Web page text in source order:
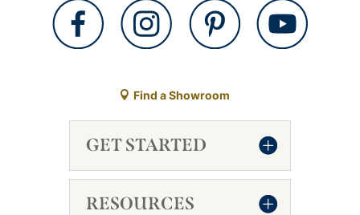
Find a Showroom
GET STARTED
RESOURCES